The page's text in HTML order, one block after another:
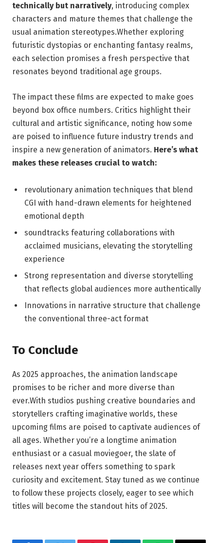
technically but narratively, introducing complex
characters and mature themes that challenge the
usual animation stereotypes.Whether exploring
futuristic dystopias or enchanting fantasy realms,
each selection promises a fresh perspective that
resonates beyond traditional age groups.
The impact these films are expected to make goes
beyond box office numbers. Critics highlight their
cultural and artistic significance, noting how some
are poised to influence future industry trends and
inspire a new generation of animators. Here’s what
makes these releases crucial to watch:
revolutionary animation techniques that blend
CGI with hand-drawn elements for heightened
emotional depth
soundtracks featuring collaborations with
acclaimed musicians, elevating the storytelling
experience
Strong representation and diverse storytelling
that reflects global audiences more authentically
Innovations in narrative structure that challenge
the conventional three-act format
To Conclude
As 2025 approaches, the animation landscape
promises to be richer and more diverse than
ever.With studios pushing creative boundaries and
storytellers crafting imaginative worlds, these
upcoming films are poised to captivate audiences of
all ages. Whether you’re a longtime animation
enthusiast or a casual moviegoer, the slate of
releases next year offers something to spark
curiosity and excitement. Stay tuned as we continue
to follow these projects closely, eager to see which
titles will become the standout hits of 2025.